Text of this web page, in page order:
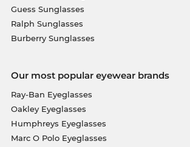
Guess Sunglasses
Ralph Sunglasses
Burberry Sunglasses
Our most popular eyewear brands
Ray-Ban Eyeglasses
Oakley Eyeglasses
Humphreys Eyeglasses
Marc O Polo Eyeglasses